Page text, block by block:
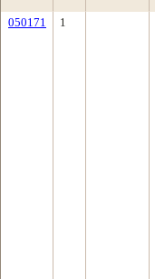
050171 1